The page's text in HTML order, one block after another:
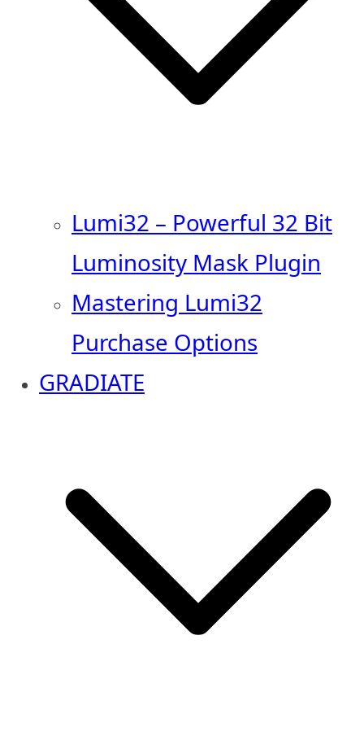
Lumi32 – Powerful 32 Bit
Luminosity Mask Plugin
Mastering Lumi32
Purchase Options
GRADIATE